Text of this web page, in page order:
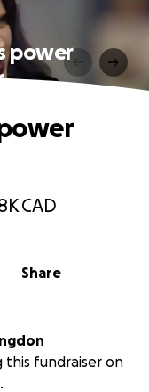
power
CAD
Share
this fundraiser on